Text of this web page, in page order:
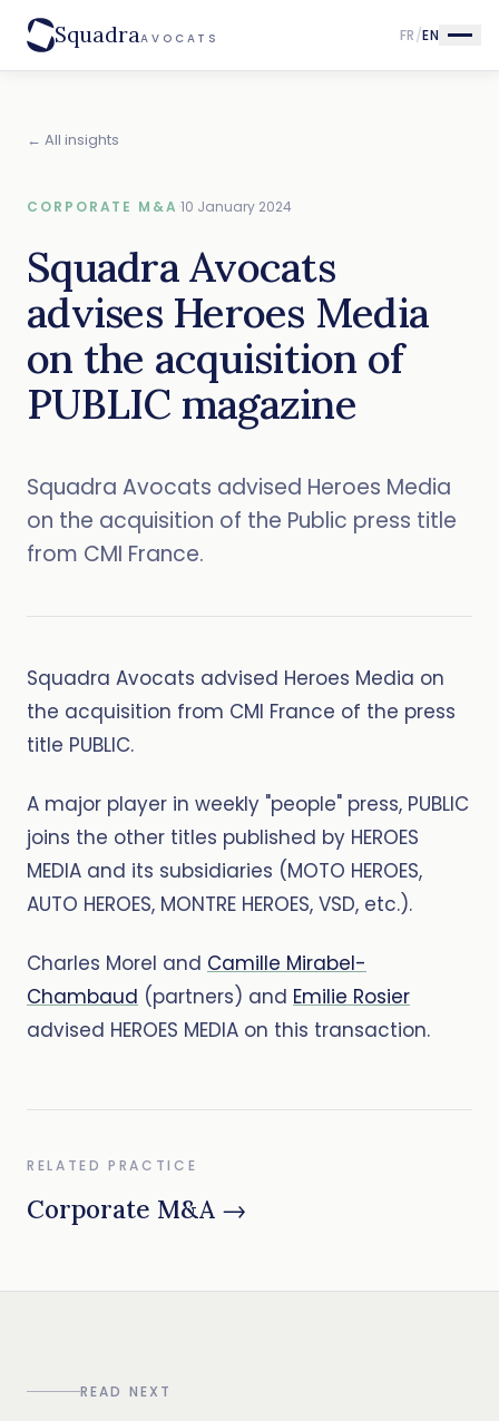
SquadraAVOCATS FR/EN
← All insights
CORPORATE M&A ·10 January 2024
Squadra Avocats
advises Heroes Media
on the acquisition of
PUBLIC magazine
Squadra Avocats advised Heroes Media
on the acquisition of the Public press title
from CMI France.
Squadra Avocats advised Heroes Media on
the acquisition from CMI France of the press
title PUBLIC.
A major player in weekly "people" press, PUBLIC
joins the other titles published by HEROES
MEDIA and its subsidiaries (MOTO HEROES,
AUTO HEROES, MONTRE HEROES, VSD, etc.).
Charles Morel and Camille Mirabel-
Chambaud (partners) and Emilie Rosier
advised HEROES MEDIA on this transaction.
RELATED PRACTICE
Corporate M&A →
READ NEXT